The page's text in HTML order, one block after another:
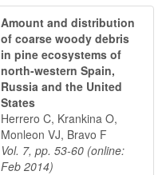
Amount and distribution
of coarse woody debris
in pine ecosystems of
north-western Spain,
Russia and the United
States
Herrero C, Krankina O,
Monleon VJ, Bravo F
Vol. 7, pp. 53-60 (online:
Feb 2014)